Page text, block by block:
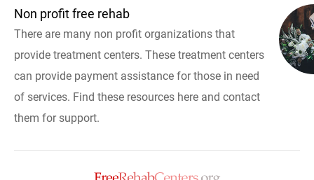
Non profit free rehab
There are many non profit organizations that
provide treatment centers. These treatment centers
can provide payment assistance for those in need
of services. Find these resources here and contact
them for support.